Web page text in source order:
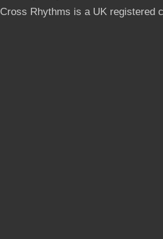
Cross Rhythms is a UK registered